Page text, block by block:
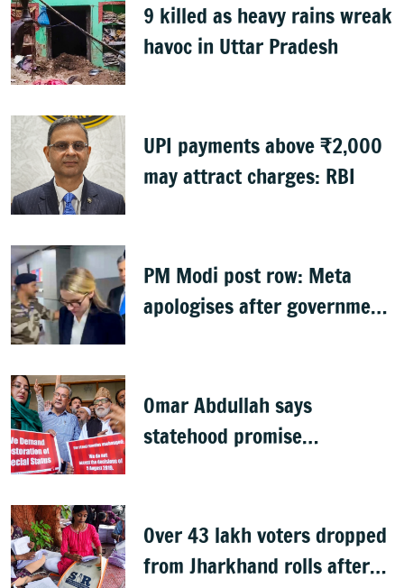
9 killed as heavy rains wreak
havoc in Uttar Pradesh
UPI payments above ₹2,000
may attract charges: RBI
PM Modi post row: Meta
apologises after government
Omar Abdullah says
statehood promise
Over 43 lakh voters dropped
from Jharkhand rolls after